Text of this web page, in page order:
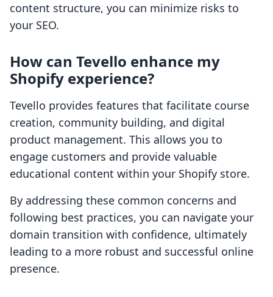
content structure, you can minimize risks to
your SEO.
How can Tevello enhance my
Shopify experience?
Tevello provides features that facilitate course
creation, community building, and digital
product management. This allows you to
engage customers and provide valuable
educational content within your Shopify store.
By addressing these common concerns and
following best practices, you can navigate your
domain transition with confidence, ultimately
leading to a more robust and successful online
presence.